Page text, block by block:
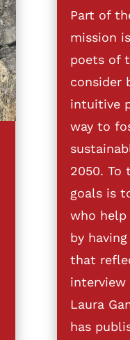
Part of
mission
poets of
consider
intuitive
way to
2050. To
goals is
who help
by
that
interview
Laura
has